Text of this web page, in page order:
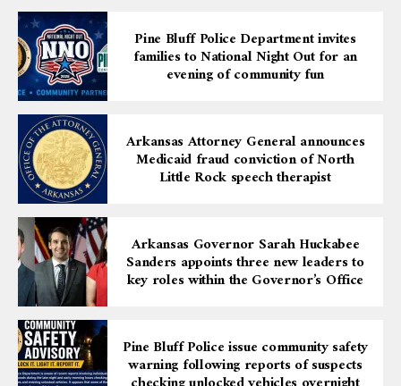
Pine Bluff Police Department invites
families to National Night Out for an
evening of community fun
Arkansas Attorney General announces
Medicaid fraud conviction of North
Little Rock speech therapist
Arkansas Governor Sarah Huckabee
Sanders appoints three new leaders to
key roles within the Governor’s Office
Pine Bluff Police issue community safety
warning following reports of suspects